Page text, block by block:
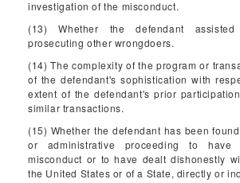
investigation of the misconduct.
(13) Whether the defendant
prosecuting other wrongdoers.
(14) The complexity of the program or
of the defendant's sophistication with
extent of the defendant's prior
similar transactions.
(15) Whether the defendant has been
or administrative proceeding to
misconduct or to have dealt dishonestly
the United States or of a State, directly or